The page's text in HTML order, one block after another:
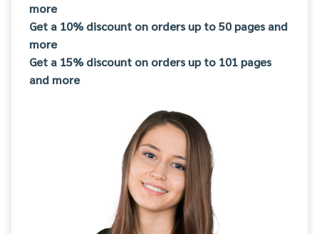
more
Get a 10% discount on orders up to 50 pages and
more
Get a 15% discount on orders up to 101 pages
and more